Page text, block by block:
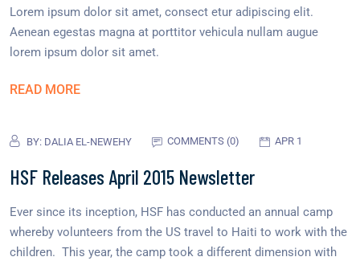
Lorem ipsum dolor sit amet, consect etur adipiscing elit.
Aenean egestas magna at porttitor vehicula nullam augue
lorem ipsum dolor sit amet.
READ MORE
BY: DALIA EL-NEWEHY COMMENTS (0) APR 1
HSF Releases April 2015 Newsletter
Ever since its inception, HSF has conducted an annual camp
whereby volunteers from the US travel to Haiti to work with the
children. This year, the camp took a different dimension with